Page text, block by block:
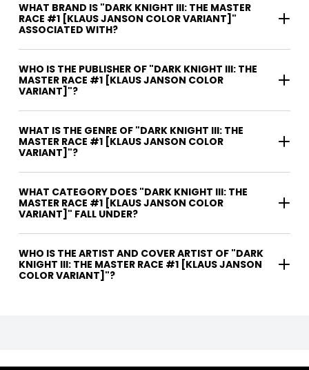
WHAT BRAND IS "DARK KNIGHT III: THE MASTER
RACE #1 [KLAUS JANSON COLOR VARIANT]"
ASSOCIATED WITH?
WHO IS THE PUBLISHER OF "DARK KNIGHT III: THE
MASTER RACE #1 [KLAUS JANSON COLOR
VARIANT]"?
WHAT IS THE GENRE OF "DARK KNIGHT III: THE
MASTER RACE #1 [KLAUS JANSON COLOR
VARIANT]"?
WHAT CATEGORY DOES "DARK KNIGHT III: THE
MASTER RACE #1 [KLAUS JANSON COLOR
VARIANT]" FALL UNDER?
WHO IS THE ARTIST AND COVER ARTIST OF "DARK
KNIGHT III: THE MASTER RACE #1 [KLAUS JANSON
COLOR VARIANT]"?